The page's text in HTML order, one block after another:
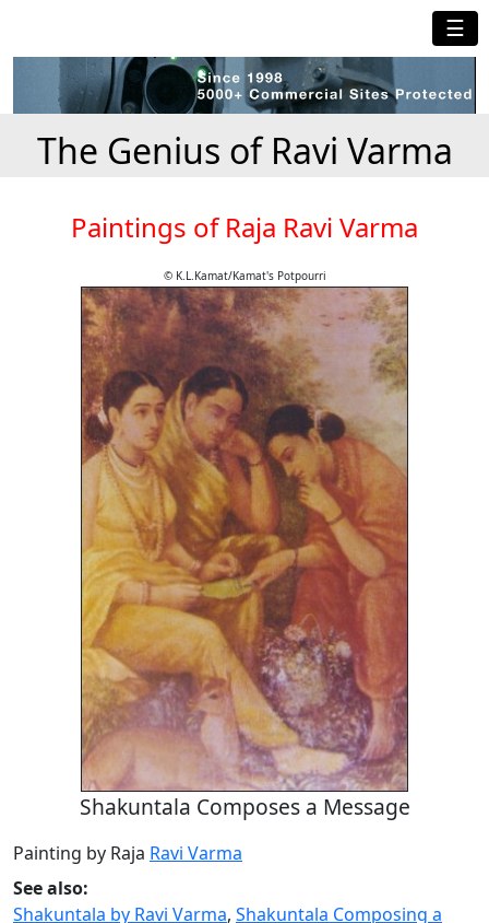
☰
The Genius of Ravi Varma
Paintings of Raja Ravi Varma
© K.L.Kamat/Kamat's Potpourri
Shakuntala Composes a Message
Painting by Raja Ravi Varma
See also:
Shakuntala by Ravi Varma, Shakuntala Composing a